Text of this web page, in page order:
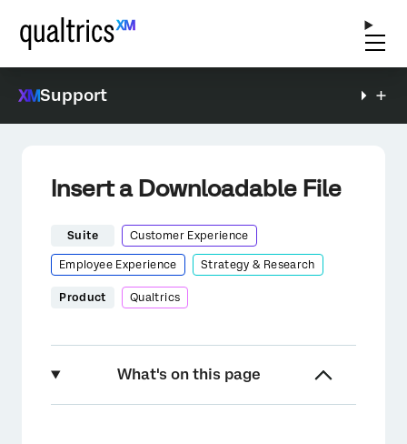
Support
Insert a Downloadable File
Suite Customer Experience
Employee Experience Strategy & Research
Product Qualtrics
What's on this page